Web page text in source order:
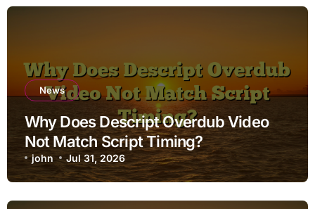
News
Why Does Descript Overdub Video
Not Match Script Timing?
john Jul 31, 2026